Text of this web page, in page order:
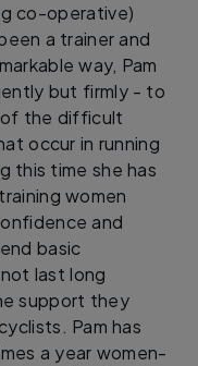
co-operative)
a trainer and
way, Pam
but firmly - to
the difficult
occur in running
this time she has
women
and
basic
last long
support they
Pam has
a year women-